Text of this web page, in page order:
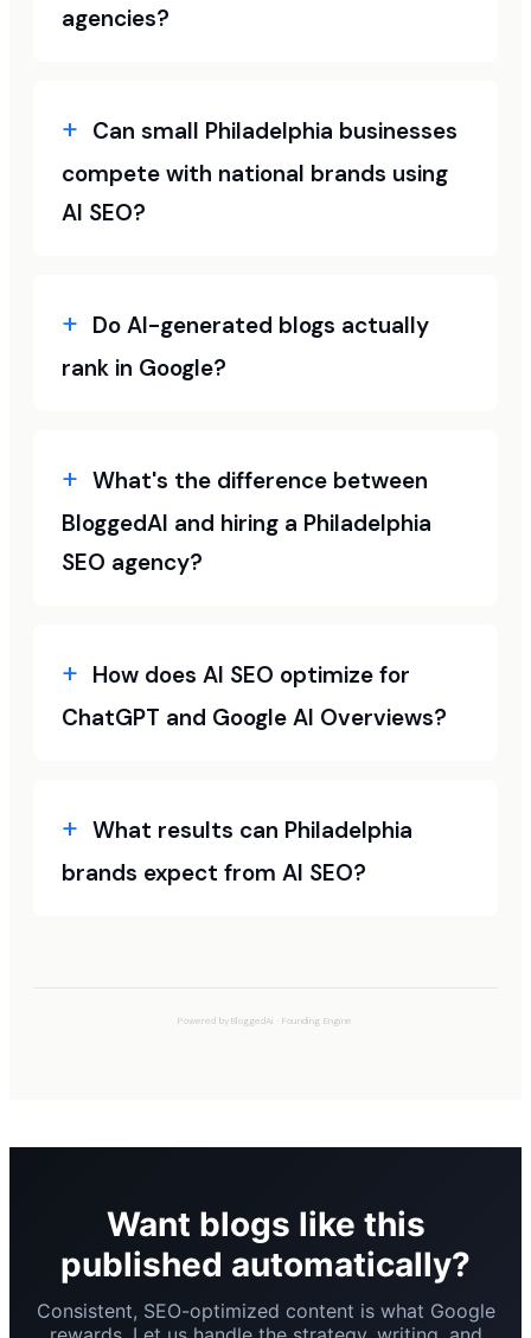
agencies?
Can small Philadelphia businesses
compete with national brands using
AI SEO?
Do AI-generated blogs actually
rank in Google?
What's the difference between
BloggedAI and hiring a Philadelphia
SEO agency?
How does AI SEO optimize for
ChatGPT and Google AI Overviews?
What results can Philadelphia
brands expect from AI SEO?
Powered byBloggedAi ·Founding Engine
Want blogs like this
published automatically?
Consistent, SEO-optimized content is what Google